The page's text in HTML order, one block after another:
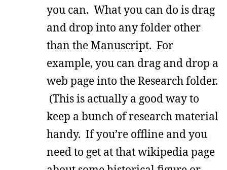
you can. What you can do is drag
and drop into any folder other
than the Manuscript. For
example, you can drag and drop a
web page into the Research folder.
(This is actually a good way to
keep a bunch of research material
handy. If you’re offline and you
need to get at that wikipedia page